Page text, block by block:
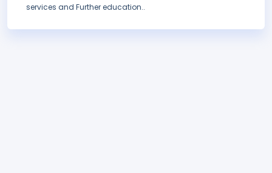
services and Further education..